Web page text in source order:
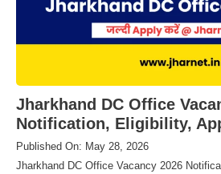
Jharkhand DC Office
Notification, Eligibility,
Published On: May 28, 2026
Jharkhand DC Office Vacancy 2026